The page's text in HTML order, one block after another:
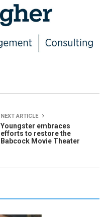
NEXT ARTICLE
Youngster embraces
efforts to restore the
Babcock Movie Theater